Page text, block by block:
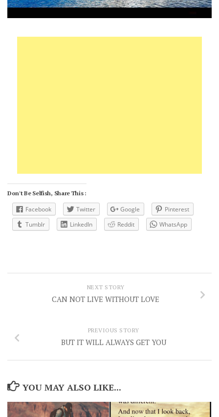
Don't Be Selfish, Share This :
Facebook Twitter Google
Pinterest
Tumblr
LinkedIn Reddit WhatsApp
NEXT STORY
CAN NOT LIVE WITHOUT LOVE
PREVIOUS STORY
BUT IT WILL ALWAYS GET YOU
YOU MAY ALSO LIKE...